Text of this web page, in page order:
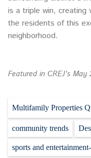
is a triple win, creating
the residents of this
neighborhood.
Featured in CREJ’s
Multifamily Properties
community trends
sports and